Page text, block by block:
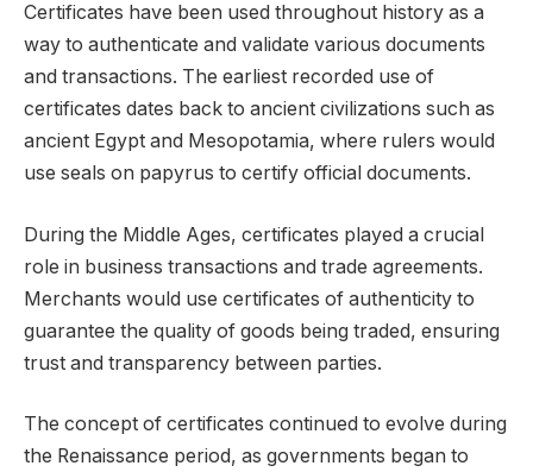
Certificates have been used throughout history as a
way to authenticate and validate various documents
and transactions. The earliest recorded use of
certificates dates back to ancient civilizations such as
ancient Egypt and Mesopotamia, where rulers would
use seals on papyrus to certify official documents.
During the Middle Ages, certificates played a crucial
role in business transactions and trade agreements.
Merchants would use certificates of authenticity to
guarantee the quality of goods being traded, ensuring
trust and transparency between parties.
The concept of certificates continued to evolve during
the Renaissance period, as governments began to